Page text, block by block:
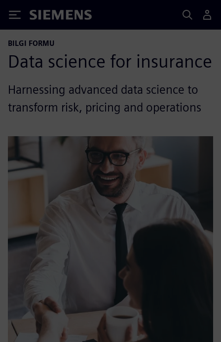
Siemens
BILGI FORMU
Data science for insurance
Harnessing advanced data science to
transform risk, pricing and operations